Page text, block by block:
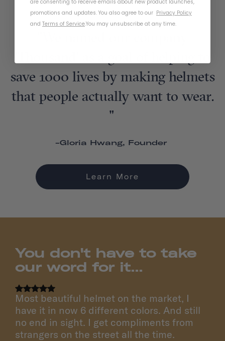
'Thousand' as a goal of helping to
save 1000 lives by making helmets
that people actually want to wear.
"
-Gloria Hwang, Founder
Learn More
You don't have to take
our word for it...
Most beautiful helmet on the market, I
have it in now 6 different colors. And still
no end in sight. I get compliments from
strangers on the street all the time.
are consenting to receive emails about new product launches,
promotions and updates. You also agree to our Privacy Policy
and Terms of Service.You may unsubscribe at any time.